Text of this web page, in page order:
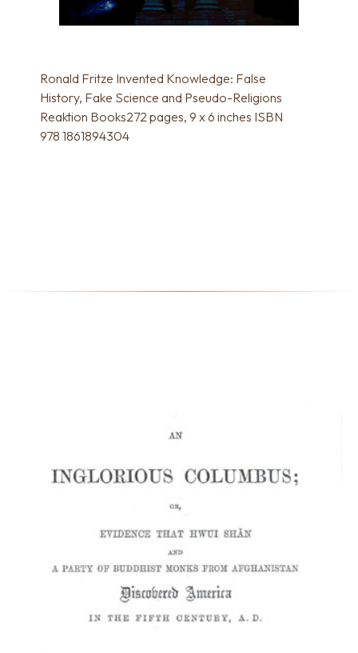
Ronald Fritze Invented Knowledge: False
History, Fake Science and Pseudo-Religions
Reaktion Books272 pages, 9 x 6 inches ISBN
978 1861894304